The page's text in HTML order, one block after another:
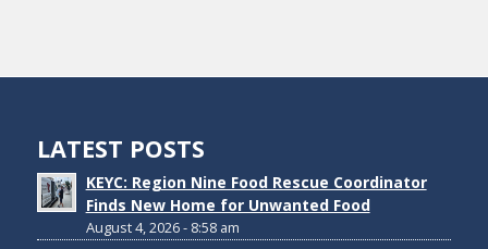
LATEST POSTS
KEYC: Region Nine Food Rescue Coordinator
Finds New Home for Unwanted Food
August 4, 2026 - 8:58 am